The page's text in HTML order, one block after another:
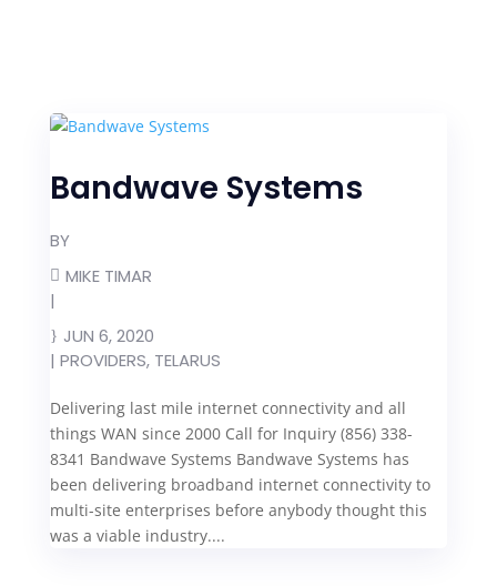
Bandwave Systems
BY
MIKE TIMAR
|
JUN 6, 2020
| PROVIDERS, TELARUS
Delivering last mile internet connectivity and all
things WAN since 2000 Call for Inquiry (856) 338-
8341 Bandwave Systems Bandwave Systems has
been delivering broadband internet connectivity to
multi-site enterprises before anybody thought this
was a viable industry....